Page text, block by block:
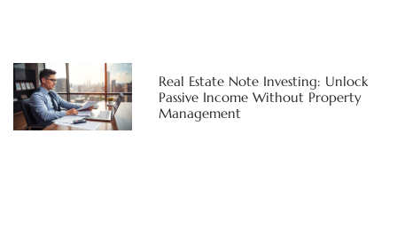
Real Estate Note Investing: Unlock
Passive Income Without Property
Management